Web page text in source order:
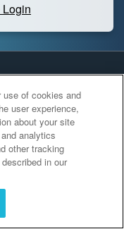
of cookies and
user experience,
about your site
analytics
other tracking
in our